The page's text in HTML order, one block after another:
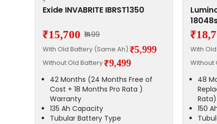
Exide INVABRITE IBRST1350
₹15,700 ₹1499
With Old Battery (Same Ah) ₹5,999
Without Old Battery₹9,499
42 Months (24 Months Free of
Cost + 18 Months Pro Rata )
Warranty
135 Ah Capacity
Tubular Battery Type
With
Without
48
150